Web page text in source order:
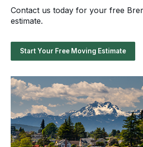
Contact us today for your free
estimate.
Start Your Free Moving Estimate